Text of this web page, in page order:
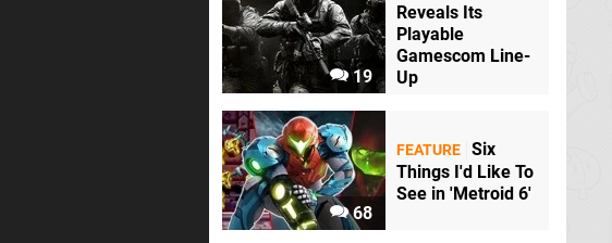
19
Reveals Its
Playable
Gamescom Line-
Up
68
FEATURE Six
Things I'd Like To
See in 'Metroid 6'